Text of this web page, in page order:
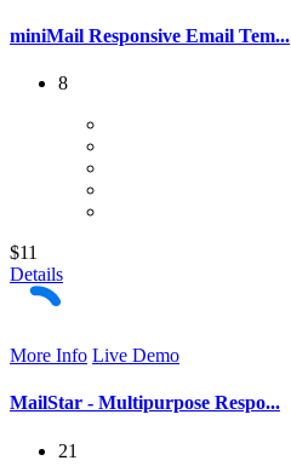
miniMail Responsive Email Tem...
8
$11
Details
More Info Live Demo
MailStar - Multipurpose Respo...
21